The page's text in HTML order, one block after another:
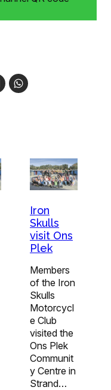
Iron
Skulls
visit Ons
Plek
Members
of the Iron
Skulls
Motorcycl
e Club
visited the
Ons Plek
Communit
y Centre in
Strand…